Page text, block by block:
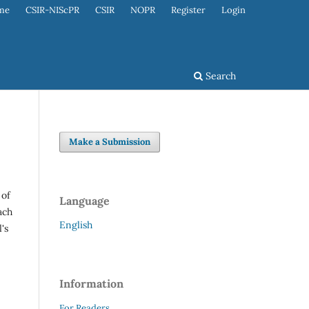
Search
CSIR-NIScPR CSIR NOPR Register Login
Make a Submission
Language
English
Information